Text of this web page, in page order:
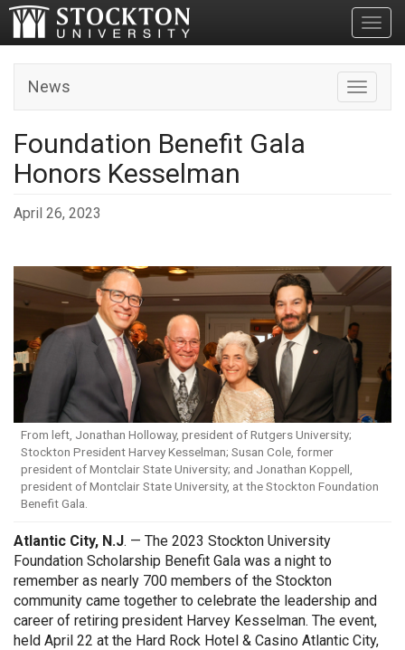
Toggle
News
Foundation Benefit Gala
Honors Kesselman
April 26, 2023
From left, Jonathan Holloway, president of Rutgers University;
Stockton President Harvey Kesselman; Susan Cole, former
president of Montclair State University; and Jonathan Koppell,
president of Montclair State University, at the Stockton Foundation
Benefit Gala.
Atlantic City, N.J. — The 2023 Stockton University
Foundation Scholarship Benefit Gala was a night to
remember as nearly 700 members of the Stockton
community came together to celebrate the leadership and
career of retiring president Harvey Kesselman. The event,
held April 22 at the Hard Rock Hotel & Casino Atlantic City,